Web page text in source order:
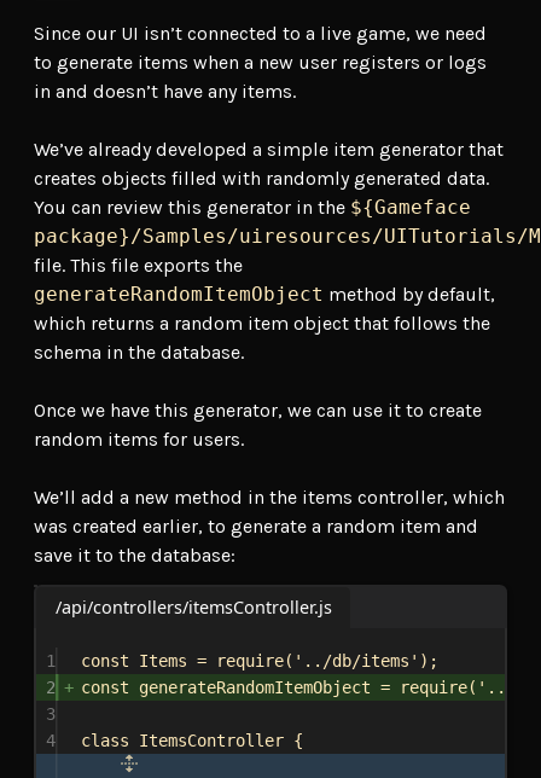
Since our UI isn’t connected to a live game, we need
to generate items when a new user registers or logs
in and doesn’t have any items.
We’ve already developed a simple item generator that
creates objects filled with randomly generated data.
You can review this generator in the ${Gameface
package}/Samples/uiresources/
file. This file exports the
generateRandomItemObject method by default,
which returns a random item object that follows the
schema in the database.
Once we have this generator, we can use it to create
random items for users.
We’ll add a new method in the items controller, which
was created earlier, to generate a random item and
save it to the database:
/api/controllers/itemsController.js
1 const Items = require( '../db/items' );
2
const generateRandomItemObject = require( '../
3
4
class ItemsController {